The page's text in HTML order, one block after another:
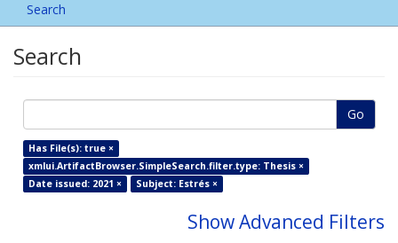
Search
Search
Go
Has File(s): true ×
xmlui.ArtifactBrowser.SimpleSearch.filter.type: Thesis ×
Date issued: 2021 ×
Subject: Estrés ×
Show Advanced Filters